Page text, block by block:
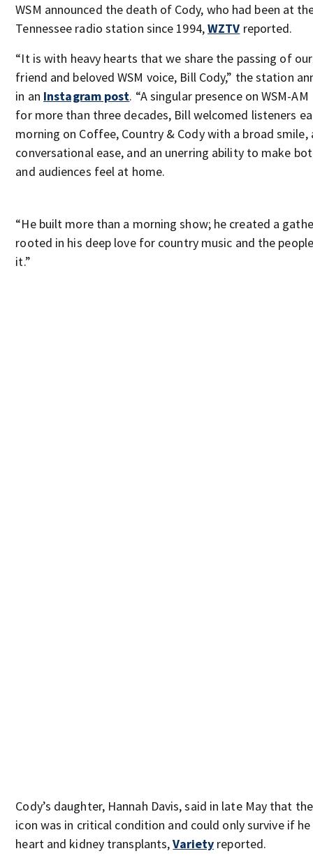
WSM announced the death of Cody, who had been at
Tennessee radio station since 1994,WZTV reported.
“It is with heavy hearts that we share the passing of
friend and beloved WSM voice, Bill Cody,” the station
in an Instagram post. “A singular presence on WSM-
for more than three decades, Bill welcomed listeners
morning on Coffee, Country & Cody with a broad smile,
conversational ease, and an unerring ability to make
and audiences feel at home.
“He built more than a morning show; he created a
rooted in his deep love for country music and the
it.”
Cody’s daughter, Hannah Davis, said in late May that
icon was in critical condition and could only survive if
heart and kidney transplants,Variety reported.